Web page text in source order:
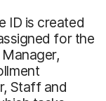
ID is created
for the
Staff and